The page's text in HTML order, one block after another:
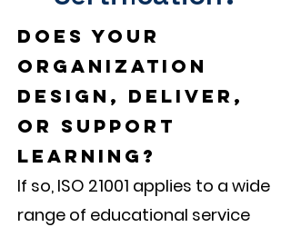
Does your
organization
design, deliver,
or support
learning?
If so, ISO 21001 applies to a wide
range of educational service